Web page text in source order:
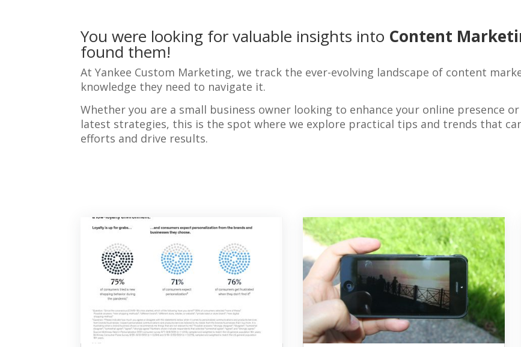
You were looking for valuable insights into Content
found them!
At Yankee Custom Marketing, we track the ever-evolving landscape of content
knowledge they need to navigate it.
Whether you are a small business owner looking to enhance your online presence
latest strategies, this is the spot where we explore practical tips and trends that
efforts and drive results.